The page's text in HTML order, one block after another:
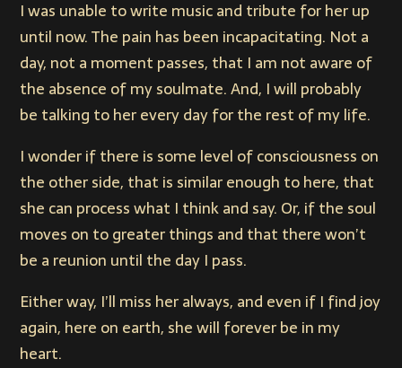
I was unable to write music and tribute for her up
until now. The pain has been incapacitating. Not a
day, not a moment passes, that I am not aware of
the absence of my soulmate. And, I will probably
be talking to her every day for the rest of my life.
I wonder if there is some level of consciousness on
the other side, that is similar enough to here, that
she can process what I think and say. Or, if the soul
moves on to greater things and that there won’t
be a reunion until the day I pass.
Either way, I’ll miss her always, and even if I find joy
again, here on earth, she will forever be in my
heart.